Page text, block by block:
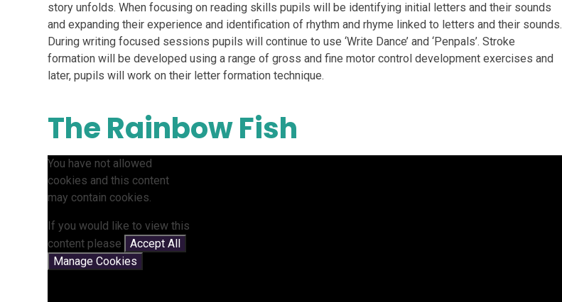
story unfolds. When focusing on reading skills pupils will be identifying initial letters and their sounds
and expanding their experience and identification of rhythm and rhyme linked to letters and their sounds.
During writing focused sessions pupils will continue to use ‘Write Dance’ and ‘Penpals’. Stroke
formation will be developed using a range of gross and fine motor control development exercises and
later, pupils will work on their letter formation technique.
The Rainbow Fish
You have not allowed
cookies and this content
may contain cookies.
If you would like to view this
content please
Accept All
Manage Cookies